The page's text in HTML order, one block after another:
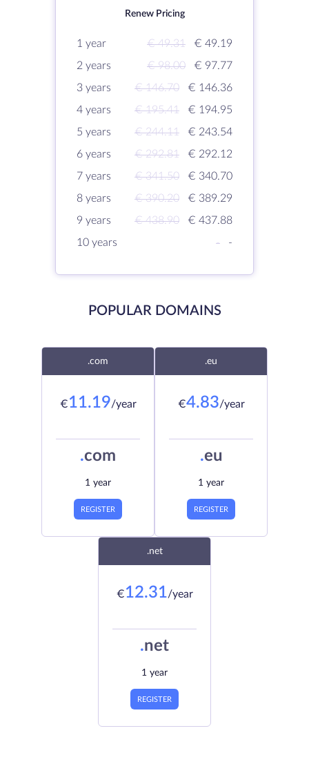
Renew Pricing
1 year € 49.31
€ 49.19
2 years
€ 98.00
€ 97.77
3 years
€ 146.70
€ 146.36
4 years
€ 195.41
€ 194.95
5 years
€ 244.11
€ 243.54
6 years
€ 292.81
€ 292.12
7 years
€ 341.50
€ 340.70
8 years
€ 390.20
€ 389.29
9 years
€ 438.90
€ 437.88
10 years
- -
POPULAR DOMAINS
.com
€11.19/year
.com
1 year
REGISTER
.eu
€4.83/year
.eu
1 year
REGISTER
.net
€12.31/year
.net
1 year
REGISTER